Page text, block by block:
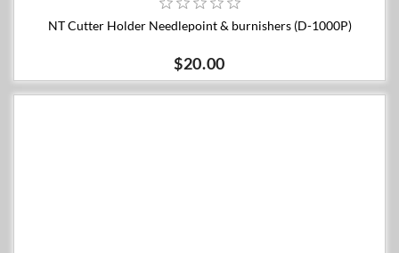
NT Cutter Holder Needlepoint & burnishers (D-1000P)
$20.00